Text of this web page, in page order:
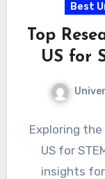
Best
Top
US for
Exploring
US for
insights